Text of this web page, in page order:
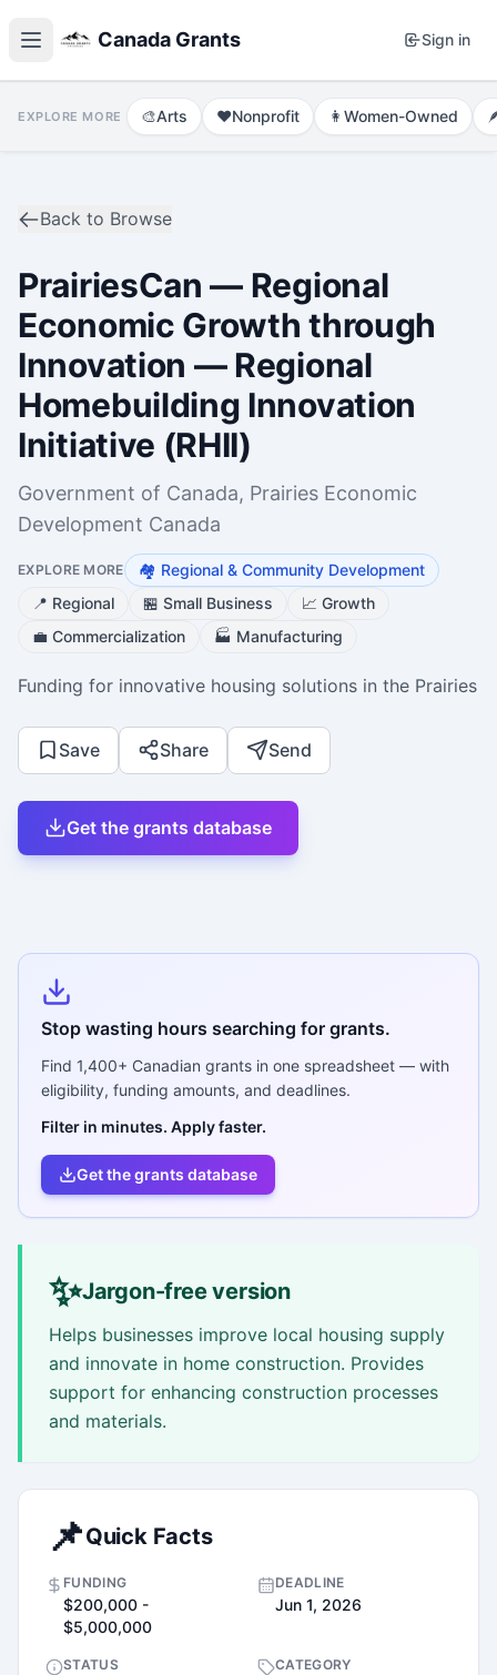
Canada Grants Sign in
EXPLORE MORE 🎨Arts ❤️Nonprofit 👩 Women-Owned
Back to Browse
PrairiesCan — Regional
Economic Growth through
Innovation — Regional
Homebuilding Innovation
Initiative (RHII)
Government of Canada, Prairies Economic
Development Canada
EXPLORE MORE 🏘️ Regional & Community Development
📍 Regional 🏪 Small Business 📈 Growth
💼 Commercialization 🏭 Manufacturing
Funding for innovative housing solutions in the Prairies
Save Share Send
Get the grants database
Stop wasting hours searching for grants.
Find 1,400+ Canadian grants in one spreadsheet — with
eligibility, funding amounts, and deadlines.
Filter in minutes. Apply faster.
Get the grants database
✨Jargon-free version
Helps businesses improve local housing supply
and innovate in home construction. Provides
support for enhancing construction processes
and materials.
📌Quick Facts
FUNDING
$200,000 -
$5,000,000
DEADLINE
Jun 1, 2026
STATUS CATEGORY